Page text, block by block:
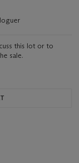
this lot or to
sale.